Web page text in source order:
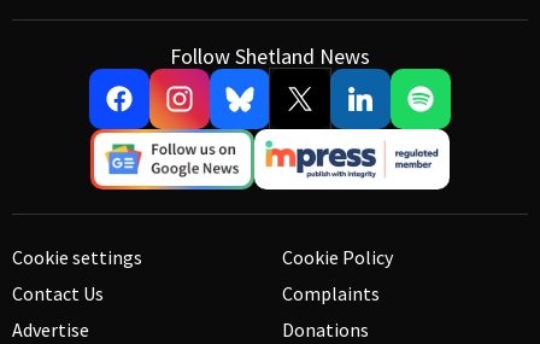
Follow Shetland News
Cookie settings
Contact Us
Advertise
Cookie Policy
Complaints
Donations